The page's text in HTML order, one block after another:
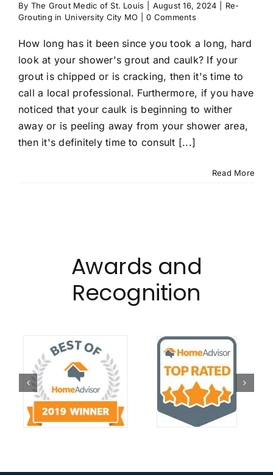
By The Grout Medic of St. Louis August 16, 2024
Re-
Grouting in University City MO
0 Comments
How long has it been since you took a long, hard
look at your shower's grout and caulk? If your
grout is chipped or is cracking, then it's time to
call a local professional. Furthermore, if you have
noticed that your caulk is beginning to wither
away or is peeling away from your shower area,
then it's definitely time to consult [...]
Read More
Awards and
Recognition